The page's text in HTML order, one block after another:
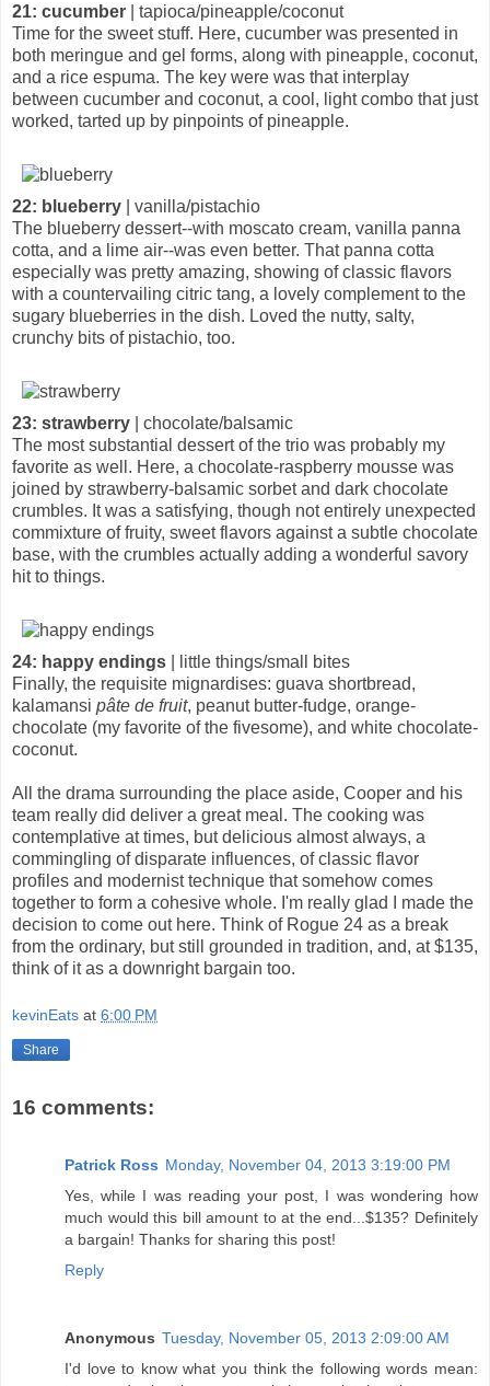
21: cucumber | tapioca/pineapple/coconut
Time for the sweet stuff. Here, cucumber was presented in
both meringue and gel forms, along with pineapple, coconut,
and a rice espuma. The key were was that interplay
between cucumber and coconut, a cool, light combo that just
worked, tarted up by pinpoints of pineapple.
22: blueberry | vanilla/pistachio
The blueberry dessert--with moscato cream, vanilla panna
cotta, and a lime air--was even better. That panna cotta
especially was pretty amazing, showing of classic flavors
with a countervailing citric tang, a lovely complement to the
sugary blueberries in the dish. Loved the nutty, salty,
crunchy bits of pistachio, too.
23: strawberry | chocolate/balsamic
The most substantial dessert of the trio was probably my
favorite as well. Here, a chocolate-raspberry mousse was
joined by strawberry-balsamic sorbet and dark chocolate
crumbles. It was a satisfying, though not entirely unexpected
commixture of fruity, sweet flavors against a subtle chocolate
base, with the crumbles actually adding a wonderful savory
hit to things.
24: happy endings | little things/small bites
Finally, the requisite mignardises: guava shortbread,
kalamansi pâte de fruit, peanut butter-fudge, orange-
chocolate (my favorite of the fivesome), and white chocolate-
coconut.
All the drama surrounding the place aside, Cooper and his
team really did deliver a great meal. The cooking was
contemplative at times, but delicious almost always, a
commingling of disparate influences, of classic flavor
profiles and modernist technique that somehow comes
together to form a cohesive whole. I'm really glad I made the
decision to come out here. Think of Rogue 24 as a break
from the ordinary, but still grounded in tradition, and, at $135,
think of it as a downright bargain too.
kevinEats at 6:00 PM
Share
16 comments:
Patrick Ross Monday, November 04, 2013 3:19:00 PM
Yes, while I was reading your post, I was wondering how
much would this bill amount to at the end...$135? Definitely
a bargain! Thanks for sharing this post!
Reply
Anonymous Tuesday, November 05, 2013 2:09:00 AM
I'd love to know what you think the following words mean: